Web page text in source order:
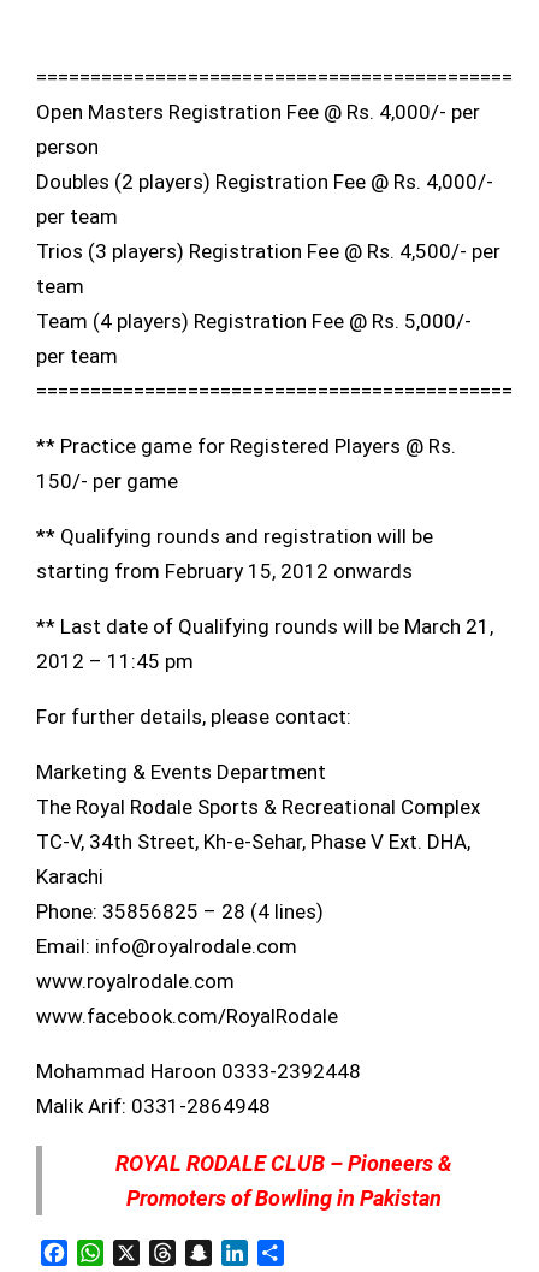
============================================
Open Masters Registration Fee @ Rs. 4,000/- per
person
Doubles (2 players) Registration Fee @ Rs. 4,000/-
per team
Trios (3 players) Registration Fee @ Rs. 4,500/- per
team
Team (4 players) Registration Fee @ Rs. 5,000/-
per team
============================================
** Practice game for Registered Players @ Rs.
150/- per game
** Qualifying rounds and registration will be
starting from February 15, 2012 onwards
** Last date of Qualifying rounds will be March 21,
2012 – 11:45 pm
For further details, please contact:
Marketing & Events Department
The Royal Rodale Sports & Recreational Complex
TC-V, 34th Street, Kh-e-Sehar, Phase V Ext. DHA,
Karachi
Phone: 35856825 – 28 (4 lines)
Email: info@royalrodale.com
www.royalrodale.com
www.facebook.com/RoyalRodale
Mohammad Haroon 0333-2392448
Malik Arif: 0331-2864948
ROYAL RODALE CLUB – Pioneers &
Promoters of Bowling in Pakistan
FacebookWhatsAppThreadsSnapchatLinkedIn